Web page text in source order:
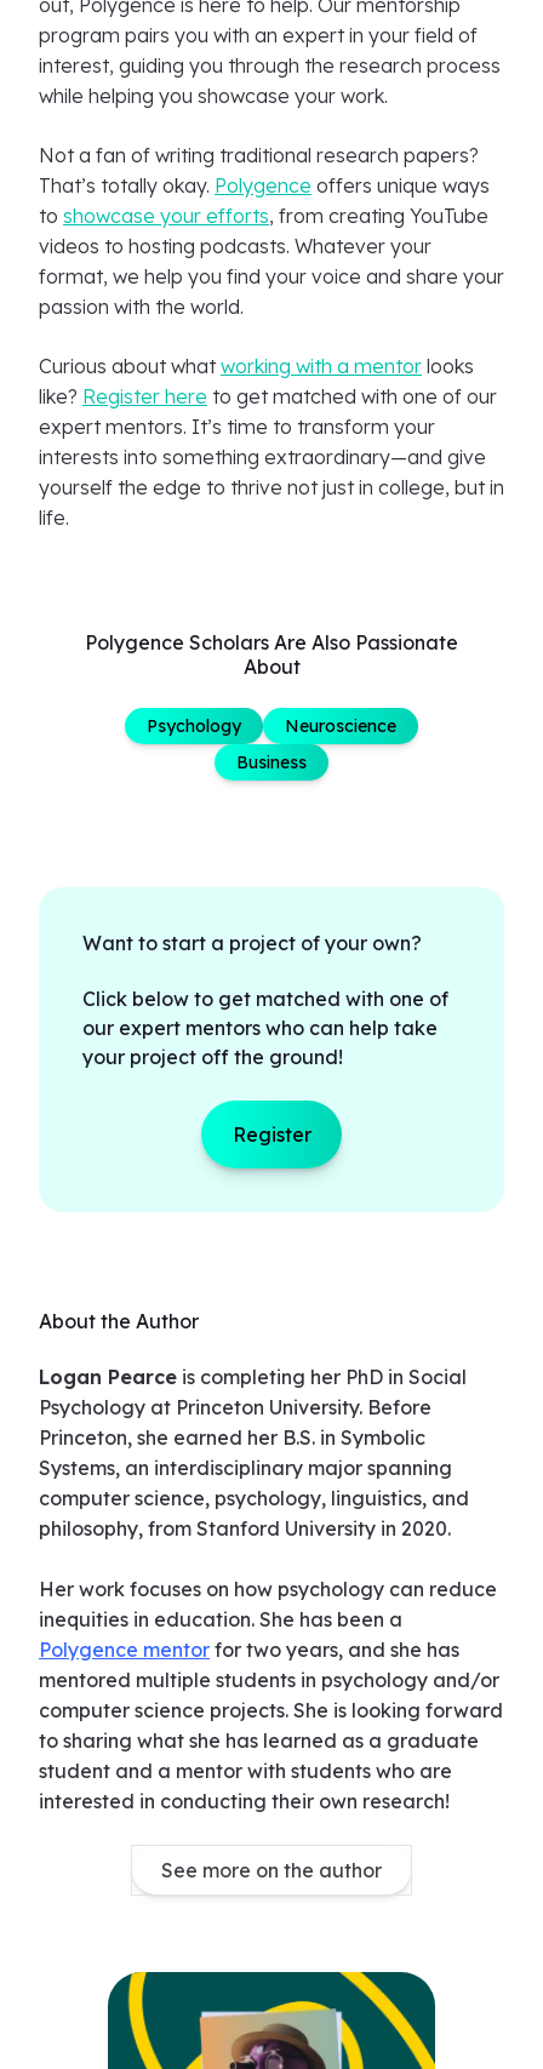
out, Polygence is here to help. Our mentorship
program pairs you with an expert in your field of
interest, guiding you through the research process
while helping you showcase your work.
Not a fan of writing traditional research papers?
That’s totally okay. Polygence offers unique ways
to showcase your efforts, from creating YouTube
videos to hosting podcasts. Whatever your
format, we help you find your voice and share your
passion with the world.
Curious about whatworking with a mentor looks
like? Register here to get matched with one of our
expert mentors. It’s time to transform your
interests into something extraordinary—and give
yourself the edge to thrive not just in college, but in
life.
Polygence Scholars Are Also Passionate
About
Psychology
Neuroscience
Business
Want to start a project of your own?
Click below to get matched with one of
our expert mentors who can help take
your project off the ground!
Register
About the Author
Logan Pearce is completing her PhD in Social
Psychology at Princeton University. Before
Princeton, she earned her B.S. in Symbolic
Systems, an interdisciplinary major spanning
computer science, psychology, linguistics, and
philosophy, from Stanford University in 2020.
Her work focuses on how psychology can reduce
inequities in education. She has been a
Polygence mentor for two years, and she has
mentored multiple students in psychology and/or
computer science projects. She is looking forward
to sharing what she has learned as a graduate
student and a mentor with students who are
interested in conducting their own research!
See more on the author